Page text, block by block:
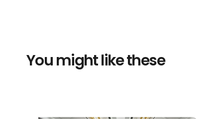
You might like these